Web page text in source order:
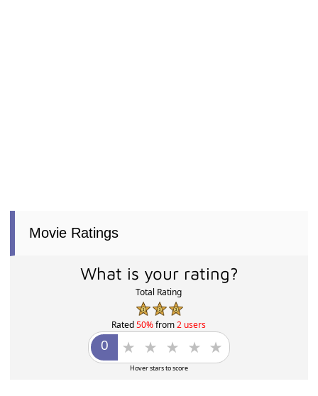
Movie Ratings
What is your rating?
Total Rating
Rated50%from2 users
Hover stars to score